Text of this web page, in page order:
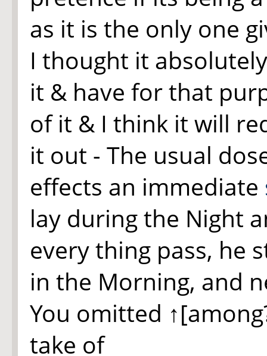
as it is the only one
I thought it
it & have for that
of it & I think it will
it out - The usual
effects an immediate
lay during the Night
every thing pass, he
in the Morning, and
You omitted
take of